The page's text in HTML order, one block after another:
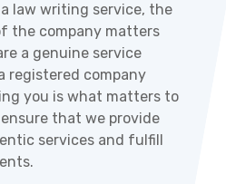
law writing service, the
the company matters
a genuine service
registered company
you is what matters to
ensure that we provide
services and fulfill